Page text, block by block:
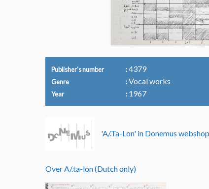
Publisher's number 4379
Genre Vocal works
Year 1967
'A/.Ta-Lon' in Donemus webshop
Over A/.ta-lon (Dutch only)